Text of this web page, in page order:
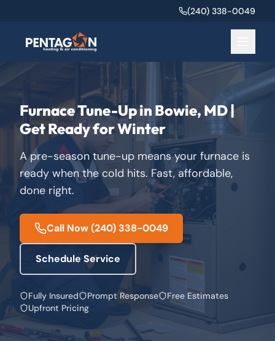
(240) 338-0049
Furnace Tune-Up in Bowie, MD |
Get Ready for Winter
A pre-season tune-up means your furnace is
ready when the cold hits. Fast, affordable,
done right.
Call Now(240) 338-0049
Schedule Service
Fully Insured Prompt Response
Free Estimates
Upfront Pricing